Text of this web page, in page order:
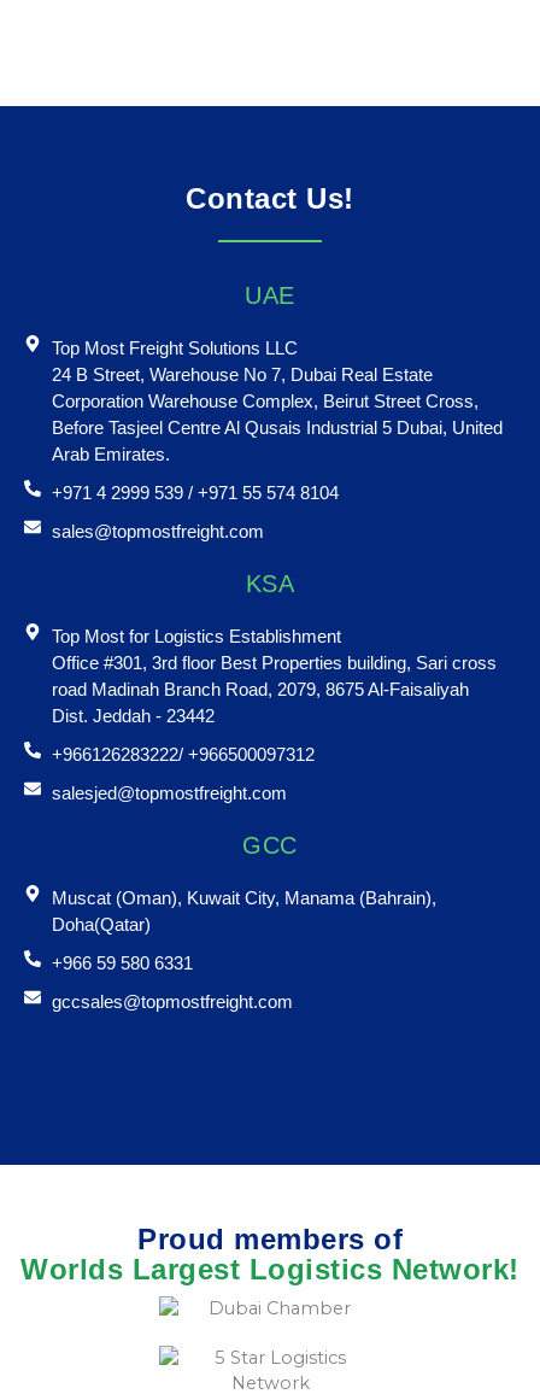
Contact Us!
UAE
Top Most Freight Solutions LLC
24 B Street, Warehouse No 7, Dubai Real Estate
Corporation Warehouse Complex, Beirut Street Cross,
Before Tasjeel Centre Al Qusais Industrial 5 Dubai, United
Arab Emirates.
+971 4 2999 539 / +971 55 574 8104
sales@topmostfreight.com
KSA
Top Most for Logistics Establishment
Office #301, 3rd floor Best Properties building, Sari cross
road Madinah Branch Road, 2079, 8675 Al-Faisaliyah
Dist. Jeddah - 23442
+966126283222/ +966500097312
salesjed@topmostfreight.com
GCC
Muscat (Oman), Kuwait City, Manama (Bahrain),
Doha(Qatar)
+966 59 580 6331
gccsales@topmostfreight.com
Proud members of
Worlds Largest Logistics Network!